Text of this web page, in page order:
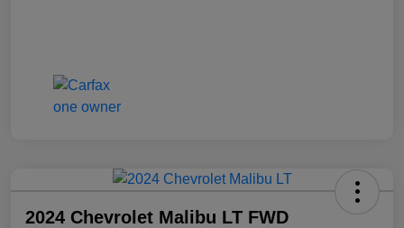
2024 Chevrolet Malibu LT FWD